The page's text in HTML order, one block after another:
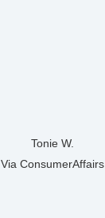
Tonie W.
Via ConsumerAffairs